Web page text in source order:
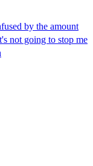
by the amount
not going to stop me